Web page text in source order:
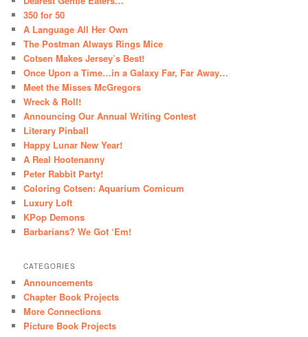
350 for 50
A Language All Her Own
The Postman Always Rings Mice
Cotsen Makes Jersey’s Best!
Once Upon a Time…in a Galaxy Far, Far Away…
Meet the Misses McGregors
Wreck & Roll!
Announcing Our Annual Writing Contest
Literary Pinball
Happy Lunar New Year!
A Real Hootenanny
Peter Rabbit Party!
Coloring Cotsen: Aquarium Comicum
Luxury Loft
KPop Demons
Barbarians? We Got ‘Em!
CATEGORIES
Announcements
Chapter Book Projects
More Connections
Picture Book Projects